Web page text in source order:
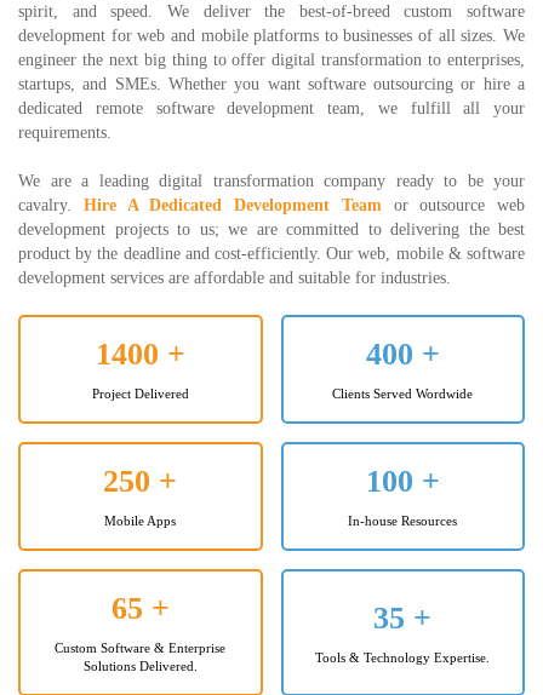
spirit, and speed. We deliver the best-of-breed custom software
development for web and mobile platforms to businesses of all sizes. We
engineer the next big thing to offer digital transformation to enterprises,
startups, and SMEs. Whether you want software outsourcing or hire a
dedicated remote software development team, we fulfill all your
requirements.
We are a leading digital transformation company ready to be your
cavalry. Hire A Dedicated Development Teamor outsource web
development projects to us; we are committed to delivering the best
product by the deadline and cost-efficiently. Our web, mobile & software
development services are affordable and suitable for industries.
1400 +
Project Delivered
400 +
Clients Served Wordwide
250 +
Mobile Apps
100 +
In-house Resources
65 +
Custom Software & Enterprise
Solutions Delivered.
35 +
Tools & Technology Expertise.